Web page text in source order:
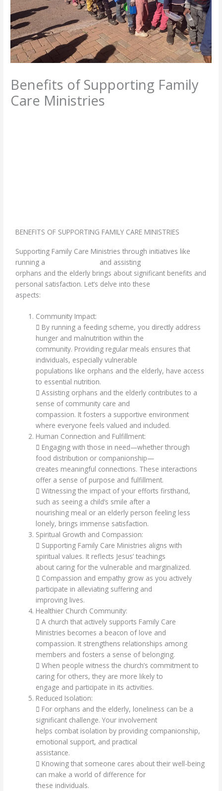
Benefits of Supporting Family
Care Ministries
BENEFITS OF SUPPORTING FAMILY CARE MINISTRIES
Supporting Family Care Ministries through initiatives like
running a
and assisting
orphans and the elderly brings about significant benefits and
personal satisfaction. Let’s delve into these
aspects:
Community Impact:
 By running a feeding scheme, you directly address
hunger and malnutrition within the
community. Providing regular meals ensures that
individuals, especially vulnerable
populations like orphans and the elderly, have access
to essential nutrition.
 Assisting orphans and the elderly contributes to a
sense of community care and
compassion. It fosters a supportive environment
where everyone feels valued and included.
Human Connection and Fulfillment:
 Engaging with those in need—whether through
food distribution or companionship—
creates meaningful connections. These interactions
offer a sense of purpose and fulfillment.
 Witnessing the impact of your efforts firsthand,
such as seeing a child’s smile after a
nourishing meal or an elderly person feeling less
lonely, brings immense satisfaction.
Spiritual Growth and Compassion:
 Supporting Family Care Ministries aligns with
spiritual values. It reflects Jesus’ teachings
about caring for the vulnerable and marginalized.
 Compassion and empathy grow as you actively
participate in alleviating suffering and
improving lives.
Healthier Church Community:
 A church that actively supports Family Care
Ministries becomes a beacon of love and
compassion. It strengthens relationships among
members and fosters a sense of belonging.
 When people witness the church’s commitment to
caring for others, they are more likely to
engage and participate in its activities.
Reduced Isolation:
 For orphans and the elderly, loneliness can be a
significant challenge. Your involvement
helps combat isolation by providing companionship,
emotional support, and practical
assistance.
 Knowing that someone cares about their well-being
can make a world of difference for
these individuals.